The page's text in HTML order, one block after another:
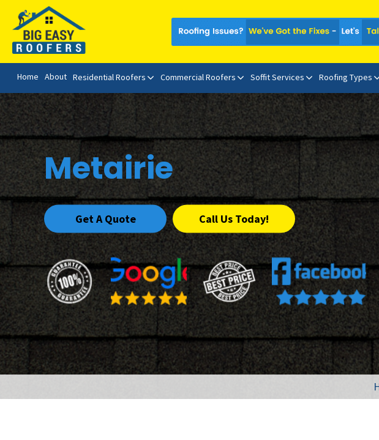
Home About Residential Roofers Commercial Roofers Soffit Services Roofing Types
Metairie
Get A Quote Call Us Today!